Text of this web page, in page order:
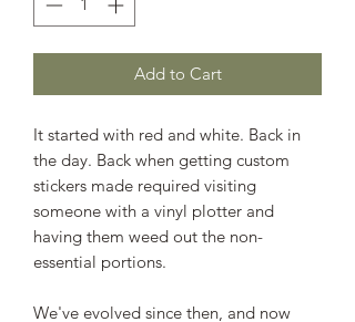
Add to Cart
It started with red and white. Back in
the day. Back when getting custom
stickers made required visiting
someone with a vinyl plotter and
having them weed out the non-
essential portions.
We've evolved since then, and now